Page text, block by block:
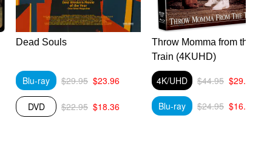
Dead Souls
Blu-ray $29.95 $23.96
DVD $22.95 $18.36
Throw Momma from the
Train (4KUHD)
4K/UHD $44.95 $29.89
Blu-ray $24.95 $16.59